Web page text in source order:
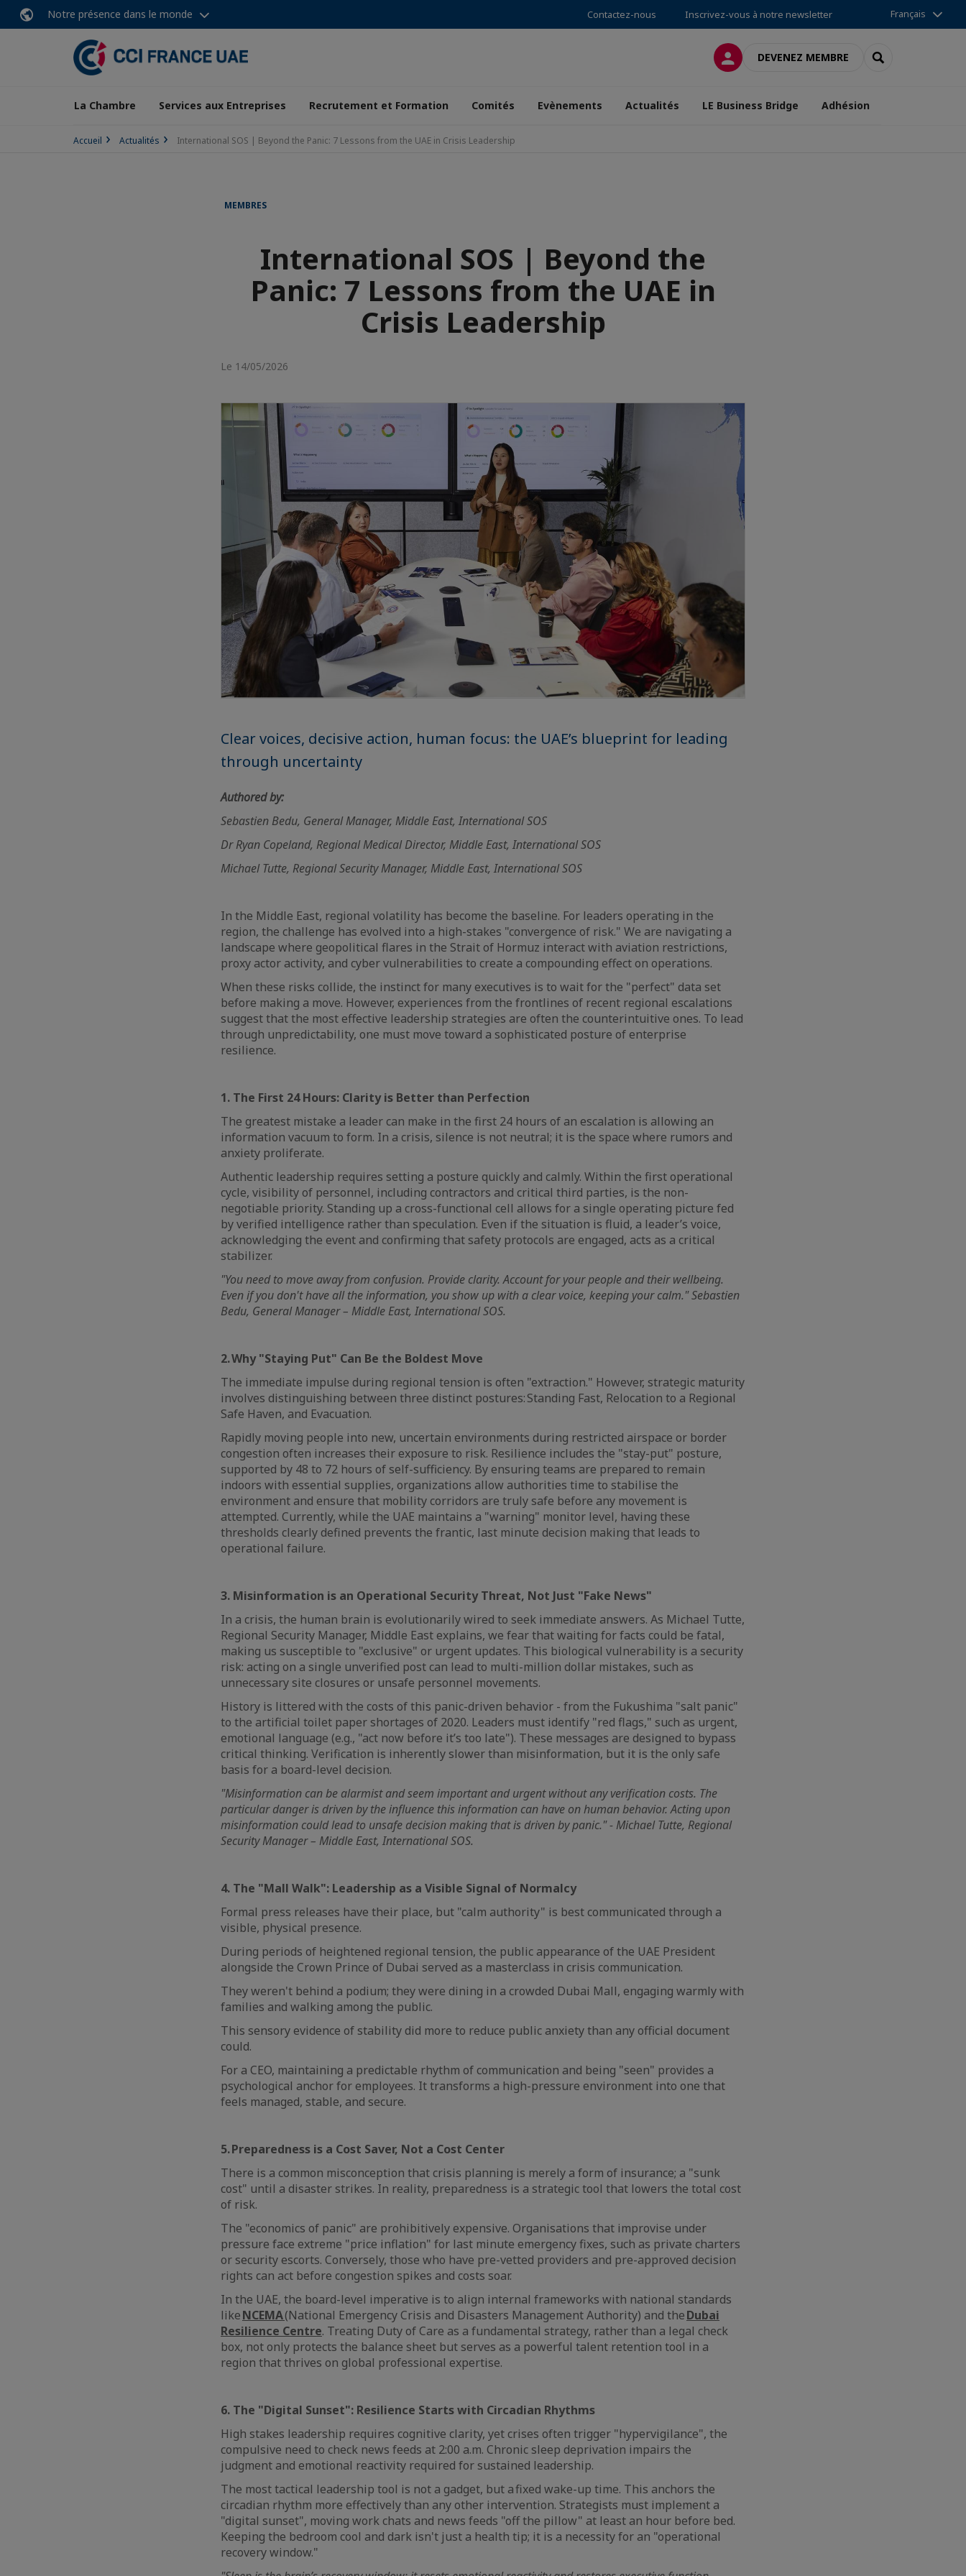
Notre présence dans le monde Contactez-nous Inscrivez-vous à notre newsletter Français
CONNEXIONDEVENEZ MEMBRE RECHERCHER
La Chambre Services aux Entreprises Recrutement et Formation Comités Evènements Actualités LE Business Bridge Adhésion
Accueil Actualités International SOS | Beyond the Panic: 7 Lessons from the UAE in Crisis Leadership
MEMBRES
International SOS | Beyond the
Panic: 7 Lessons from the UAE in
Crisis Leadership
Le 14/05/2026
Clear voices, decisive action, human focus: the UAE’s blueprint for leading
through uncertainty
Authored by:
Sebastien Bedu, General Manager, Middle East, International SOS
Dr Ryan Copeland, Regional Medical Director, Middle East, International SOS
Michael Tutte, Regional Security Manager, Middle East, International SOS
In the Middle East, regional volatility has become the baseline. For leaders operating in the
region, the challenge has evolved into a high-stakes "convergence of risk." We are navigating a
landscape where geopolitical flares in the Strait of Hormuz interact with aviation restrictions,
proxy actor activity, and cyber vulnerabilities to create a compounding effect on operations.
When these risks collide, the instinct for many executives is to wait for the "perfect" data set
before making a move. However, experiences from the frontlines of recent regional escalations
suggest that the most effective leadership strategies are often the counterintuitive ones. To lead
through unpredictability, one must move toward a sophisticated posture of enterprise
resilience.
1. The First 24 Hours: Clarity is Better than Perfection
The greatest mistake a leader can make in the first 24 hours of an escalation is allowing an
information vacuum to form. In a crisis, silence is not neutral; it is the space where rumors and
anxiety proliferate.
Authentic leadership requires setting a posture quickly and calmly. Within the first operational
cycle, visibility of personnel, including contractors and critical third parties, is the non-
negotiable priority. Standing up a cross-functional cell allows for a single operating picture fed
by verified intelligence rather than speculation. Even if the situation is fluid, a leader’s voice,
acknowledging the event and confirming that safety protocols are engaged, acts as a critical
stabilizer.
"You need to move away from confusion. Provide clarity. Account for your people and their wellbeing.
Even if you don't have all the information, you show up with a clear voice, keeping your calm." Sebastien
Bedu, General Manager – Middle East, International SOS.
2. Why "Staying Put" Can Be the Boldest Move
The immediate impulse during regional tension is often "extraction." However, strategic maturity
involves distinguishing between three distinct postures: Standing Fast, Relocation to a Regional
Safe Haven, and Evacuation.
Rapidly moving people into new, uncertain environments during restricted airspace or border
congestion often increases their exposure to risk. Resilience includes the "stay-put" posture,
supported by 48 to 72 hours of self-sufficiency. By ensuring teams are prepared to remain
indoors with essential supplies, organizations allow authorities time to stabilise the
environment and ensure that mobility corridors are truly safe before any movement is
attempted. Currently, while the UAE maintains a "warning" monitor level, having these
thresholds clearly defined prevents the frantic, last minute decision making that leads to
operational failure.
3. Misinformation is an Operational Security Threat, Not Just "Fake News"
In a crisis, the human brain is evolutionarily wired to seek immediate answers. As Michael Tutte,
Regional Security Manager, Middle East explains, we fear that waiting for facts could be fatal,
making us susceptible to "exclusive" or urgent updates. This biological vulnerability is a security
risk: acting on a single unverified post can lead to multi-million dollar mistakes, such as
unnecessary site closures or unsafe personnel movements.
History is littered with the costs of this panic-driven behavior - from the Fukushima "salt panic"
to the artificial toilet paper shortages of 2020. Leaders must identify "red flags," such as urgent,
emotional language (e.g., "act now before it’s too late"). These messages are designed to bypass
critical thinking. Verification is inherently slower than misinformation, but it is the only safe
basis for a board-level decision.
"Misinformation can be alarmist and seem important and urgent without any verification costs. The
particular danger is driven by the influence this information can have on human behavior. Acting upon
misinformation could lead to unsafe decision making that is driven by panic." - Michael Tutte, Regional
Security Manager – Middle East, International SOS.
4. The "Mall Walk": Leadership as a Visible Signal of Normalcy
Formal press releases have their place, but "calm authority" is best communicated through a
visible, physical presence.
During periods of heightened regional tension, the public appearance of the UAE President
alongside the Crown Prince of Dubai served as a masterclass in crisis communication.
They weren't behind a podium; they were dining in a crowded Dubai Mall, engaging warmly with
families and walking among the public.
This sensory evidence of stability did more to reduce public anxiety than any official document
could.
For a CEO, maintaining a predictable rhythm of communication and being "seen" provides a
psychological anchor for employees. It transforms a high-pressure environment into one that
feels managed, stable, and secure.
5. Preparedness is a Cost Saver, Not a Cost Center
There is a common misconception that crisis planning is merely a form of insurance; a "sunk
cost" until a disaster strikes. In reality, preparedness is a strategic tool that lowers the total cost
of risk.
The "economics of panic" are prohibitively expensive. Organisations that improvise under
pressure face extreme "price inflation" for last minute emergency fixes, such as private charters
or security escorts. Conversely, those who have pre-vetted providers and pre-approved decision
rights can act before congestion spikes and costs soar.
In the UAE, the board-level imperative is to align internal frameworks with national standards
likeNCEMA(National Emergency Crisis and Disasters Management Authority) and theDubai
Resilience Centre. Treating Duty of Care as a fundamental strategy, rather than a legal check
box, not only protects the balance sheet but serves as a powerful talent retention tool in a
region that thrives on global professional expertise.
6. The "Digital Sunset": Resilience Starts with Circadian Rhythms
High stakes leadership requires cognitive clarity, yet crises often trigger "hypervigilance", the
compulsive need to check news feeds at 2:00 a.m. Chronic sleep deprivation impairs the
judgment and emotional reactivity required for sustained leadership.
The most tactical leadership tool is not a gadget, but a fixed wake-up time. This anchors the
circadian rhythm more effectively than any other intervention. Strategists must implement a
"digital sunset", moving work chats and news feeds "off the pillow" at least an hour before bed.
Keeping the bedroom cool and dark isn't just a health tip; it is a necessity for an "operational
recovery window."